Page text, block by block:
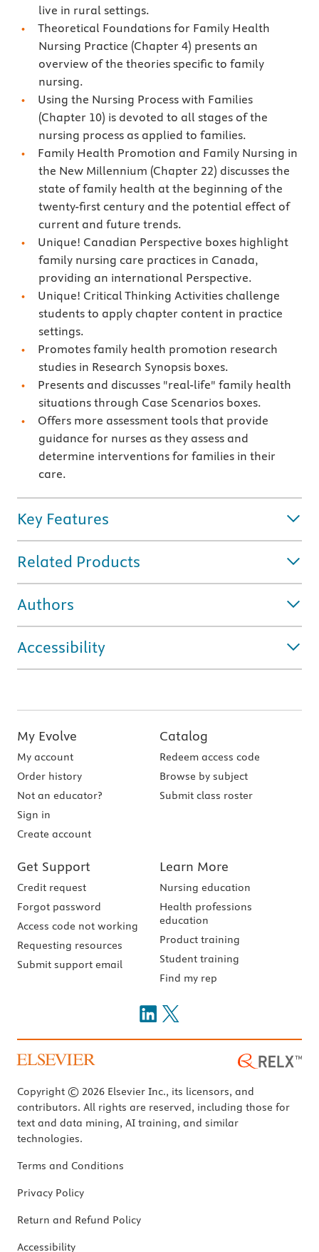
live in rural settings.
Theoretical Foundations for Family Health
Nursing Practice (Chapter 4) presents an
overview of the theories specific to family
nursing.
Using the Nursing Process with Families
(Chapter 10) is devoted to all stages of the
nursing process as applied to families.
Family Health Promotion and Family Nursing in
the New Millennium (Chapter 22) discusses the
state of family health at the beginning of the
twenty-first century and the potential effect of
current and future trends.
Unique! Canadian Perspective boxes highlight
family nursing care practices in Canada,
providing an international Perspective.
Unique! Critical Thinking Activities challenge
students to apply chapter content in practice
settings.
Promotes family health promotion research
studies in Research Synopsis boxes.
Presents and discusses "real-life" family health
situations through Case Scenarios boxes.
Offers more assessment tools that provide
guidance for nurses as they assess and
determine interventions for families in their
care.
Key Features
Related Products
Authors
Accessibility
My Evolve
My account
Order history
Not an educator?
Sign in
Create account
Catalog
Redeem access code
Browse by subject
Submit class roster
Get Support
Credit request
Forgot password
Access code not working
Requesting resources
Submit support email
Learn More
Nursing education
Health professions
education
Product training
Student training
Find my rep
Copyright © 2026 Elsevier Inc., its licensors, and
contributors. All rights are reserved, including those for
text and data mining, AI training, and similar
technologies.
Terms and Conditions
Privacy Policy
Return and Refund Policy
Accessibility